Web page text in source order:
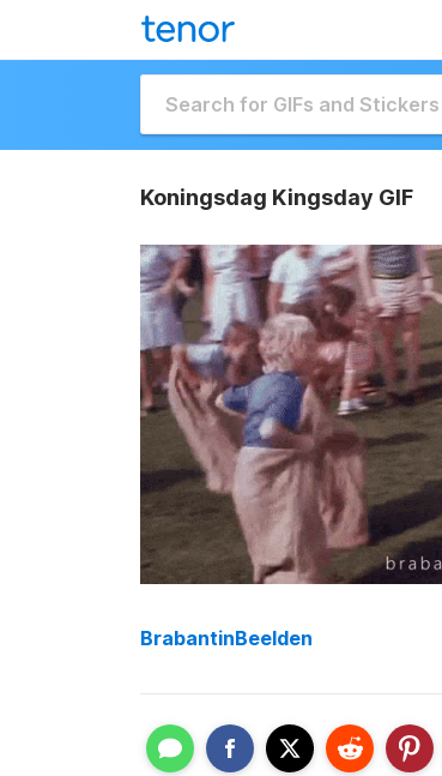
Koningsdag Kingsday GIF
BrabantinBeelden